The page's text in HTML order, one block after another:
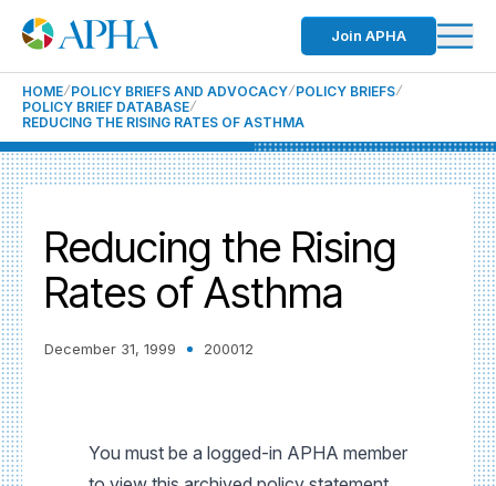
Join APHA
HOME POLICY BRIEFS AND ADVOCACY POLICY BRIEFS
POLICY BRIEF DATABASE
REDUCING THE RISING RATES OF ASTHMA
Reducing the Rising
Rates of Asthma
December 31, 1999 200012
You must be a logged-in APHA member